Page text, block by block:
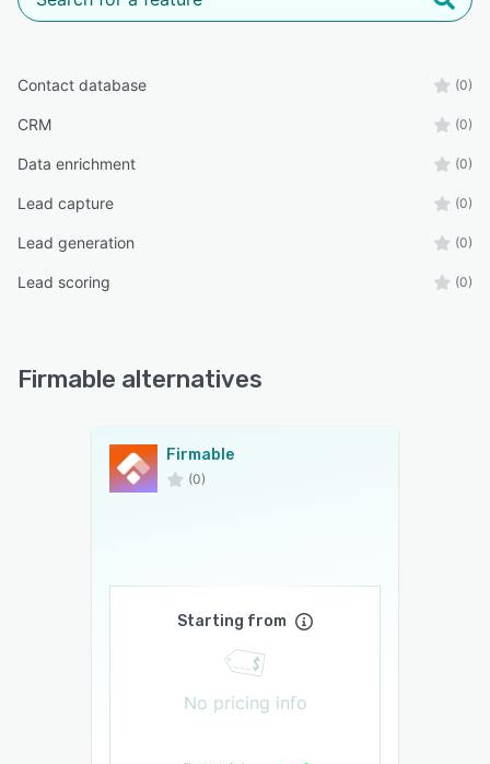
Contact database (0)
CRM (0)
Data enrichment (0)
Lead capture (0)
Lead generation (0)
Lead scoring (0)
Firmable alternatives
Firmable
(0)
Starting from
No pricing info